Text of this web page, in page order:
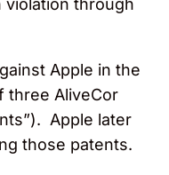
violation through
Apple in the
three AliveCor
Apple later
those patents.